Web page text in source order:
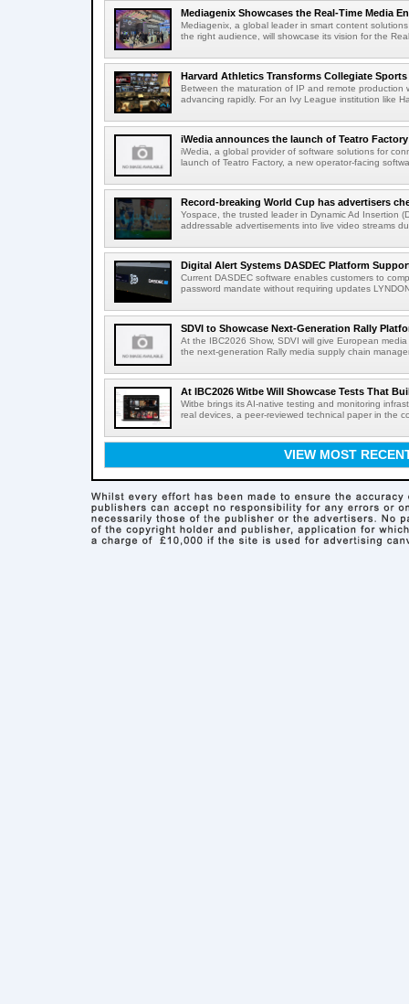
Mediagenix Showcases the Real-Time Media
Mediagenix, a global leader in smart content
the right audience, will showcase its vision for the
Harvard Athletics Transforms Collegiate
Between the maturation of IP and remote production
advancing rapidly. For an Ivy League institution like
iWedia announces the launch of Teatro
iWedia, a global provider of software solutions for
launch of Teatro Factory, a new operator-facing
Record-breaking World Cup has advertisers
Yospace, the trusted leader in Dynamic Ad Insertion
addressable advertisements into live video streams
Digital Alert Systems DASDEC Platform
Current DASDEC software enables customers to
password mandate without requiring updates
SDVI to Showcase Next-Generation Rally
At the IBC2026 Show, SDVI will give European
the next-generation Rally media supply chain
At IBC2026 Witbe Will Showcase Tests That
Witbe brings its AI-native testing and monitoring
real devices, a peer-reviewed technical paper in the
VIEW MOST